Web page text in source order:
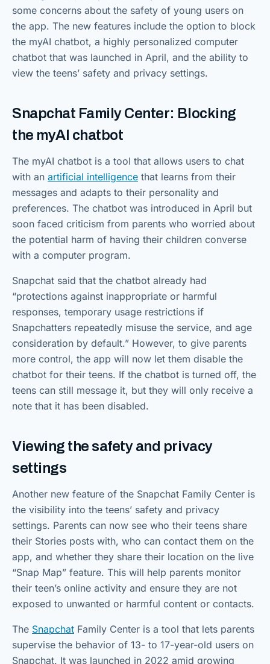
some concerns about the safety of young users on
the app. The new features include the option to block
the myAI chatbot, a highly personalized computer
chatbot that was launched in April, and the ability to
view the teens’ safety and privacy settings.
Snapchat Family Center: Blocking
the myAI chatbot
The myAI chatbot is a tool that allows users to chat
with an artificial intelligence that learns from their
messages and adapts to their personality and
preferences. The chatbot was introduced in April but
soon faced criticism from parents who worried about
the potential harm of having their children converse
with a computer program.
Snapchat said that the chatbot already had
“protections against inappropriate or harmful
responses, temporary usage restrictions if
Snapchatters repeatedly misuse the service, and age
consideration by default.” However, to give parents
more control, the app will now let them disable the
chatbot for their teens. If the chatbot is turned off, the
teens can still message it, but they will only receive a
note that it has been disabled.
Viewing the safety and privacy
settings
Another new feature of the Snapchat Family Center is
the visibility into the teens’ safety and privacy
settings. Parents can now see who their teens share
their Stories posts with, who can contact them on the
app, and whether they share their location on the live
“Snap Map” feature. This will help parents monitor
their teen’s online activity and ensure they are not
exposed to unwanted or harmful content or contacts.
The Snapchat Family Center is a tool that lets parents
supervise the behavior of 13- to 17-year-old users on
Snapchat. It was launched in 2022 amid growing